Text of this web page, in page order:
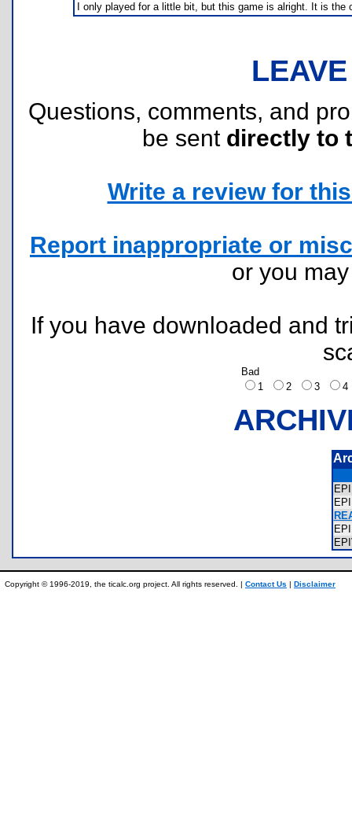
I only played for a little bit, but this game is alright. It is
Questions, comments, and
be sent directly to
Write a review for
Report inappropriate or
or you
If you have downloaded and
Bad
1
2 3
Copyright © 1996-2019, the ticalc.org project. All rights reserved. | Contact Us | Disclaimer